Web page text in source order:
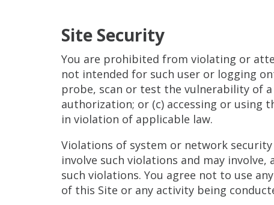
Site Security
You are prohibited from violating or
not intended for such user or logging
probe, scan or test the vulnerability of
authorization; or (c) accessing or
in violation of applicable law.
Violations of system or network
involve such violations and may
such violations. You agree not to use
of this Site or any activity being